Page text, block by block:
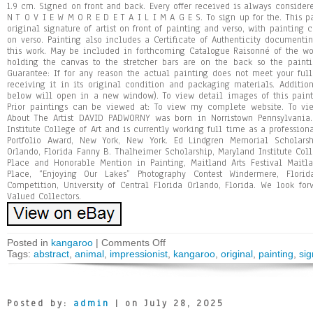
1.9 cm. Signed on front and back. Every offer received is always
N T O V I E W M O R E D E T A I L I M A G E S. To sign up for the.
original signature of artist on front of painting and verso, with painting
on verso. Painting also includes a Certificate of Authenticity
this work. May be included in forthcoming Catalogue Raisonné of the
holding the canvas to the stretcher bars are on the back so the
Guarantee: If for any reason the actual painting does not meet your
receiving it in its original condition and packaging materials.
below will open in a new window). To view detail images of this
Prior paintings can be viewed at: To view my complete website. To
About The Artist DAVID PADW0RNY was born in Norristown
Institute College of Art and is currently working full time as a
Portfolio Award, New York, New York. Ed Lindgren Memorial
Orlando, Florida Fanny B. Thalheimer Scholarship, Maryland Institute
Place and Honorable Mention in Painting, Maitland Arts Festival
Place, “Enjoying Our Lakes” Photography Contest Windermere,
Competition, University of Central Florida Orlando, Florida. We look
Valued Collectors.
Posted in kangaroo | Comments Off
Tags: abstract animal impressionist kangaroo original painting
Posted by: admin | on July 28, 2025